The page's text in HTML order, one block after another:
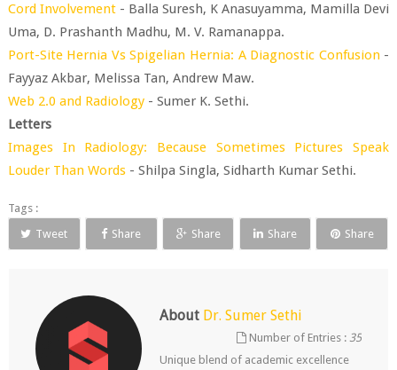
Cord Involvement- Balla Suresh, K Anasuyamma, Mamilla Devi
Uma, D. Prashanth Madhu, M. V. Ramanappa.
Port-Site Hernia Vs Spigelian Hernia: A Diagnostic Confusion-
Fayyaz Akbar, Melissa Tan, Andrew Maw.
Web 2.0 and Radiology- Sumer K. Sethi.
Letters
Images In Radiology: Because Sometimes Pictures Speak
Louder Than Words- Shilpa Singla, Sidharth Kumar Sethi.
Tags :
Tweet
Share Share Share Share
About Dr. Sumer Sethi
Number of Entries :35
Unique blend of academic excellence